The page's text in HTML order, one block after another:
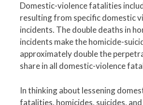
Domestic-violence fatalities
resulting from specific domestic
incidents. The double deaths in
incidents make the homicide-
approximately double the
share in all domestic-violence
In thinking about lessening
fatalities, homicides, suicides,